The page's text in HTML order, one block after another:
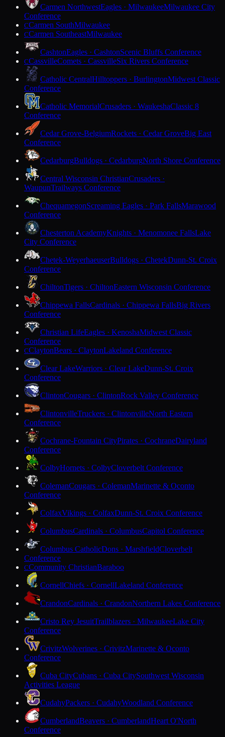
Carmen NorthwestEagles · MilwaukeeMilwaukee City
Conference
CCarmen SouthMilwaukee
CCarmen SoutheastMilwaukee
CashtonEagles · CashtonScenic Bluffs Conference
CCassvilleComets · CassvilleSix Rivers Conference
Catholic CentralHilltoppers · BurlingtonMidwest Classic
Conference
Catholic MemorialCrusaders · WaukeshaClassic 8
Conference
Cedar Grove-BelgiumRockets · Cedar GroveBig East
Conference
CedarburgBulldogs · CedarburgNorth Shore Conference
Central Wisconsin ChristianCrusaders ·
WaupunTrailways Conference
ChequamegonScreaming Eagles · Park FallsMarawood
Conference
Chesterton AcademyKnights · Menomonee FallsLake
City Conference
Chetek-WeyerhaeuserBulldogs · ChetekDunn-St. Croix
Conference
ChiltonTigers · ChiltonEastern Wisconsin Conference
Chippewa FallsCardinals · Chippewa FallsBig Rivers
Conference
Christian LifeEagles · KenoshaMidwest Classic
Conference
CClaytonBears · ClaytonLakeland Conference
Clear LakeWarriors · Clear LakeDunn-St. Croix
Conference
ClintonCougars · ClintonRock Valley Conference
ClintonvilleTruckers · ClintonvilleNorth Eastern
Conference
Cochrane-Fountain CityPirates · CochraneDairyland
Conference
ColbyHornets · ColbyCloverbelt Conference
ColemanCougars · ColemanMarinette & Oconto
Conference
ColfaxVikings · ColfaxDunn-St. Croix Conference
ColumbusCardinals · ColumbusCapitol Conference
Columbus CatholicDons · MarshfieldCloverbelt
Conference
CCommunity ChristianBaraboo
CornellChiefs · CornellLakeland Conference
CrandonCardinals · CrandonNorthern Lakes Conference
Cristo Rey JesuitTrailblazers · MilwaukeeLake City
Conference
CrivitzWolverines · CrivitzMarinette & Oconto
Conference
Cuba CityCubans · Cuba CitySouthwest Wisconsin
Activities League
CudahyPackers · CudahyWoodland Conference
CumberlandBeavers · CumberlandHeart O'North
Conference